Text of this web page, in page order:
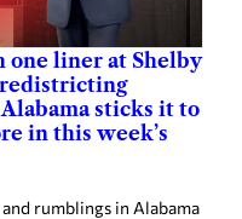
one liner at Shelby
redistricting
sticks it to
in this week’s
rumblings in Alabama